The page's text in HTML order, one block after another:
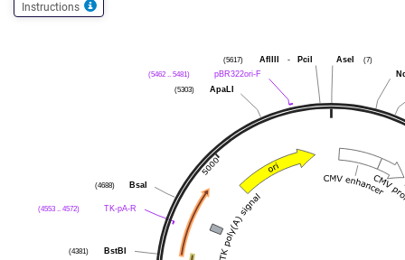
Instructions
AflIII - PciI
(5617)
pBR322ori-F
(5462 .. 5481)
ApaLI
(5303)
BsaI
(4688)
TK-pA-R
(4553 .. 4572)
BstBI
(4381)
AseI
(7)